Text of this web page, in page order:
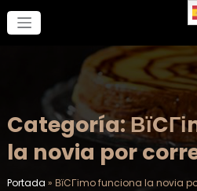
contenido
Categoría:
la novia por
Portada » ВїCГіmo funciona la novia